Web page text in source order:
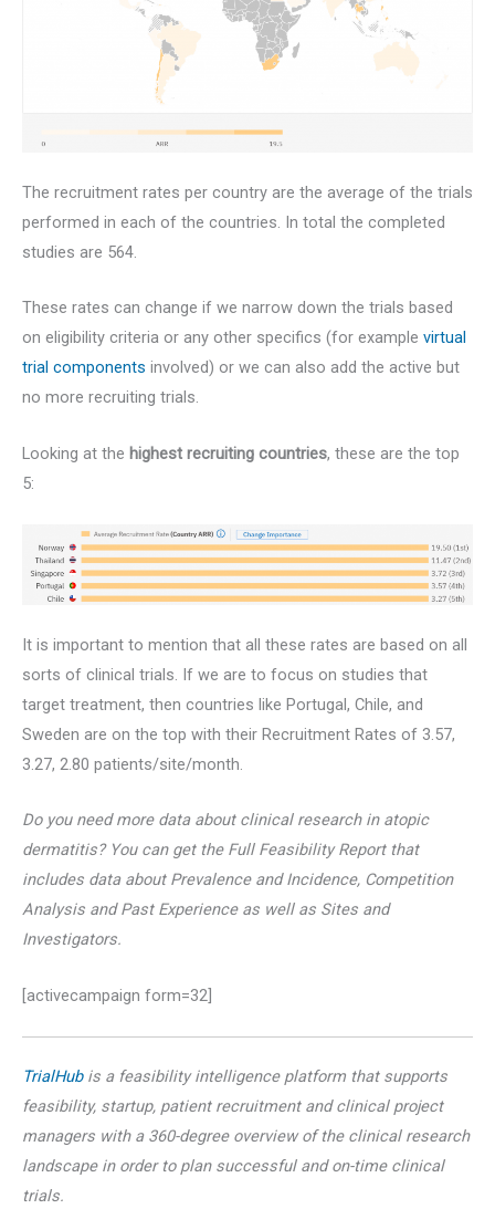
The recruitment rates per country are the average of the trials
performed in each of the countries. In total the completed
studies are 564.
These rates can change if we narrow down the trials based
on eligibility criteria or any other specifics (for example virtual
trial components involved) or we can also add the active but
no more recruiting trials.
Looking at the highest recruiting countries, these are the top
5:
It is important to mention that all these rates are based on all
sorts of clinical trials. If we are to focus on studies that
target treatment, then countries like Portugal, Chile, and
Sweden are on the top with their Recruitment Rates of 3.57,
3.27, 2.80 patients/site/month.
Do you need more data about clinical research in atopic
dermatitis? You can get the Full Feasibility Report that
includes data about Prevalence and Incidence, Competition
Analysis and Past Experience as well as Sites and
Investigators.
[activecampaign form=32]
TrialHubis a feasibility intelligence platform that supports
feasibility, startup, patient recruitment and clinical project
managers with a 360-degree overview of the clinical research
landscape in order to plan successful and on-time clinical
trials.